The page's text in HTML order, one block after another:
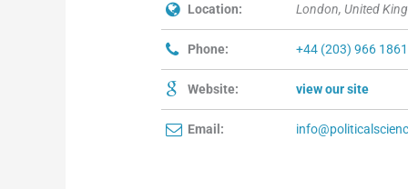
Location: London, United
Phone: +44 (203) 966 1861
Website: view our site
Email: